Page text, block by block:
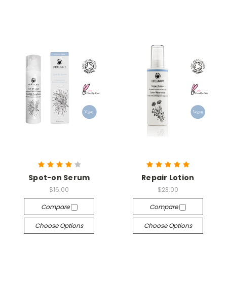
Spot-on Serum
$16.00
Compare
Choose Options
Repair Lotion
$23.00
Compare
Choose Options